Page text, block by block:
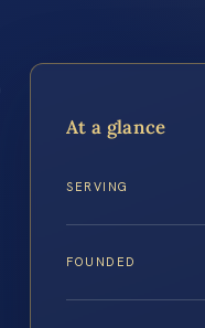
At a glance
SERVING
FOUNDED